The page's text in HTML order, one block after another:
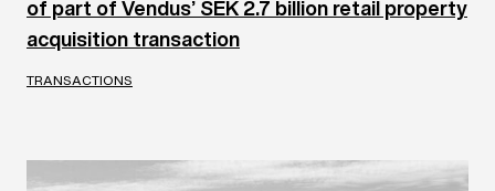
of part of Vendus’ SEK 2.7 billion retail property
acquisition transaction
TRANSACTIONS